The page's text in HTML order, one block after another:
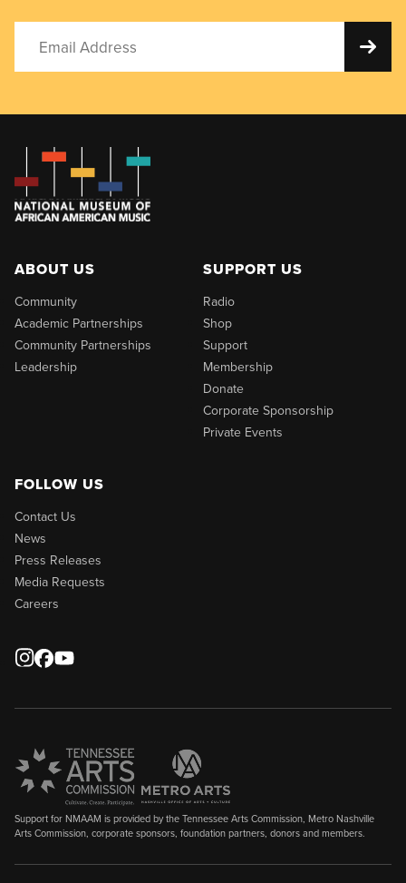
ABOUT US
Community
Academic Partnerships
Community Partnerships
Leadership
SUPPORT US
Radio
Shop
Support
Membership
Donate
Corporate Sponsorship
Private Events
FOLLOW US
Contact Us
News
Press Releases
Media Requests
Careers
Support for NMAAM is provided by the Tennessee Arts Commission, Metro Nashville
Arts Commission, corporate sponsors, foundation partners, donors and members.